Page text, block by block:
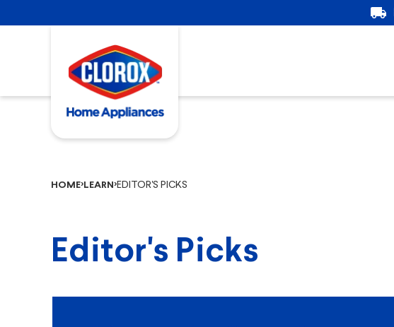
HOME LEARN EDITOR'S PICKS
Editor's Picks